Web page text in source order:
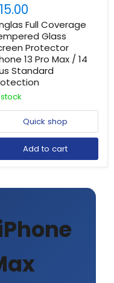
Full Coverage
Glass
Protector
13 Pro Max / 14
Standard
stock
Quick shop
Add to cart
to your
saved items.